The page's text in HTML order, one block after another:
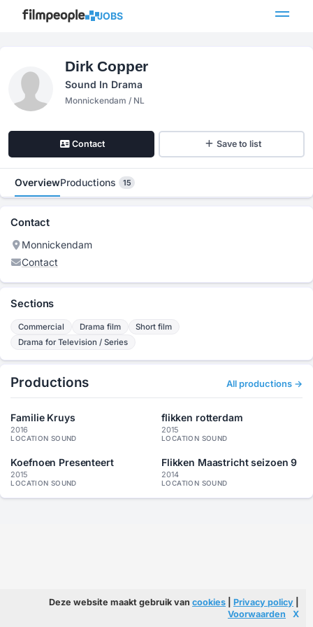
JOBS
Dirk Copper
Sound In Drama
Monnickendam / NL
Contact Save to list
OverviewProductions 15
Contact
Monnickendam
Contact
Sections
Commercial Drama film
Short film
Drama for Television / Series
Productions All productions →
Familie Kruys
2016
LOCATION SOUND
flikken rotterdam
2015
LOCATION SOUND
Koefnoen Presenteert
2015
LOCATION SOUND
Flikken Maastricht seizoen 9
2014
LOCATION SOUND
Deze website maakt gebruik van cookies Privacy policy
Voorwaarden
X